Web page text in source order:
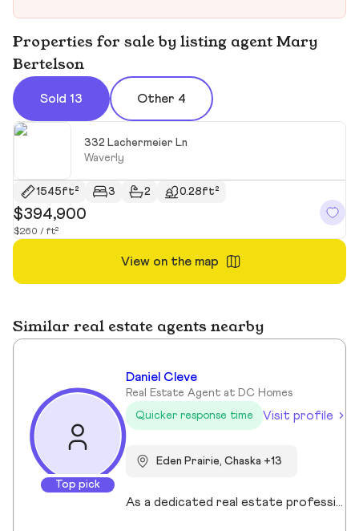
Properties for sale by listing agent Mary
Bertelson
Sold 13 Other 4
332 Lachermeier Ln
Waverly
1545ft² 3 2 0.28ft²
$394,900
$260 / ft²
View on the map
Similar real estate agents nearby
Top pick
Daniel Cleve
Real Estate Agent at DC Homes
Quicker response time
Visit profile
Eden Prairie, Chaska +13
As a dedicated real estate professional, I bring proven results, market expertise, and unwavering commitment to every client I serve. My success is built on strategic negotiation, deep local market knowledge, and a client-first approach that consistently delivers exceptional outcomes. Real estate is more than transactions to me—it’s about guiding families and individuals through some of life’s most important decisions. Whether buying, selling, or investing, I provide clear communication, tailored strategies, and a seamless experience from start to finish. Family and community are at the heart of everything I do. I understand that a home is more than a property—it’s where life happens. That perspective drives my passion for helping clients find not just a house, but the right place to build their future. When you work with me, you’re partnering with a trusted advisor who values integrity, professionalism, and results.